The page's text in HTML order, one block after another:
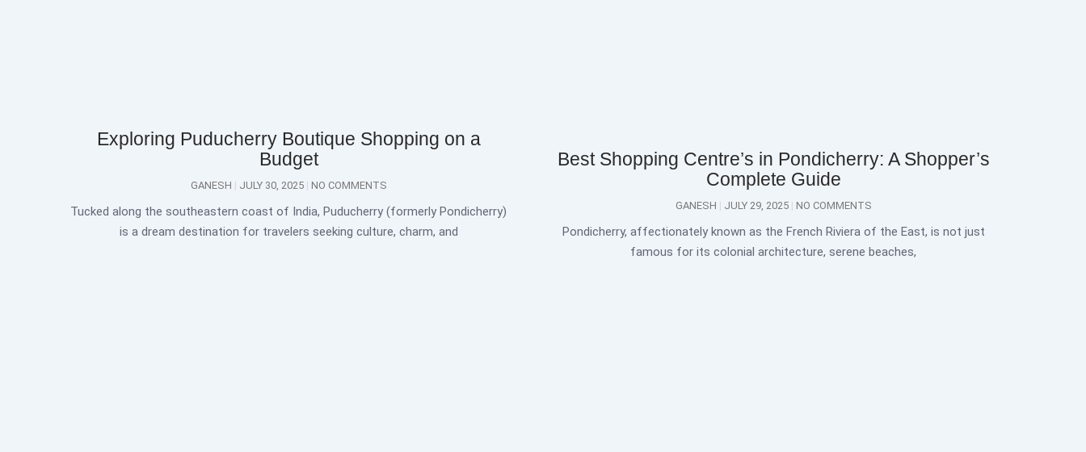
Exploring Puducherry Boutique Shopping on a
Budget
GANESH JULY 30, 2025 NO COMMENTS
Tucked along the southeastern coast of India, Puducherry (formerly Pondicherry)
is a dream destination for travelers seeking culture, charm, and
Best Shopping Centre’s in Pondicherry: A Shopper’s
Complete Guide
GANESH JULY 29, 2025 NO COMMENTS
Pondicherry, affectionately known as the French Riviera of the East, is not just
famous for its colonial architecture, serene beaches,